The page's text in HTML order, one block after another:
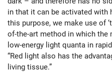
in that it can be activated with
this purpose, we make use of
of-the-art method in which
low-energy light quanta in
“Red light also has the
living tissue.”